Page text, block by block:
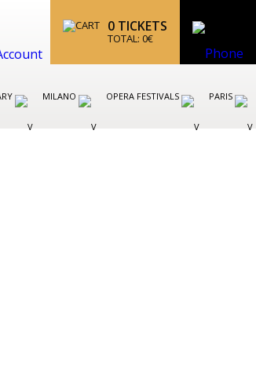
0 TICKETS
TOTAL: 0€
MILANO OPERA FESTIVALS PARIS